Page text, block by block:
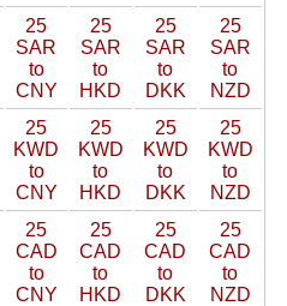
25
SAR
to
CNY
25
SAR
to
HKD
25
SAR
to
DKK
25
SAR
to
NZD
25
KWD
to
CNY
25
KWD
to
HKD
25
KWD
to
DKK
25
KWD
to
NZD
25
CAD
to
CNY
25
CAD
to
HKD
25
CAD
to
DKK
25
CAD
to
NZD